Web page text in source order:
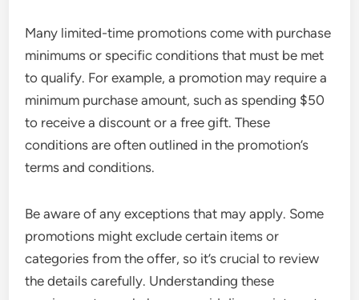
Many limited-time promotions come with purchase
minimums or specific conditions that must be met
to qualify. For example, a promotion may require a
minimum purchase amount, such as spending $50
to receive a discount or a free gift. These
conditions are often outlined in the promotion’s
terms and conditions.
Be aware of any exceptions that may apply. Some
promotions might exclude certain items or
categories from the offer, so it’s crucial to review
the details carefully. Understanding these